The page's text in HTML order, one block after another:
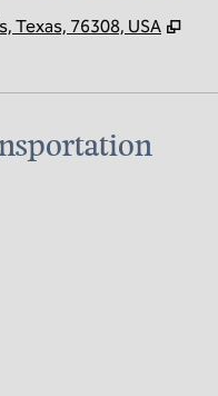
Texas, 76308, USA ,